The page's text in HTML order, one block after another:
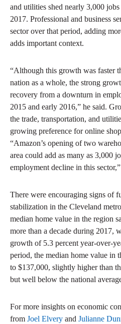
and utilities shed nearly 3,000
2017. Professional and business
sector over that period, adding
adds important context.
“Although this growth was faster
nation as a whole, the strong
recovery from a downturn in
2015 and early 2016,” he said.
the trade, transportation, and
growing preference for online
“Amazon’s opening of two
area could add as many as 3,000
employment decline in this
There were encouraging signs of
stabilization in the Cleveland
median home value in the region
more than a decade during 2017,
growth of 5.3 percent year-over-
period, the median home value in
to $137,000, slightly higher than
but well below the national
For more insights on economic
from Joel Elvery and Julianne